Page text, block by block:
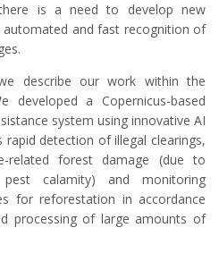
is a need to develop new
and fast recognition of
describe our work within the
developed a Copernicus-based
system using innovative AI
rapid detection of illegal clearings,
related forest damage (due to
calamity) and monitoring
for reforestation in accordance
processing of large amounts of